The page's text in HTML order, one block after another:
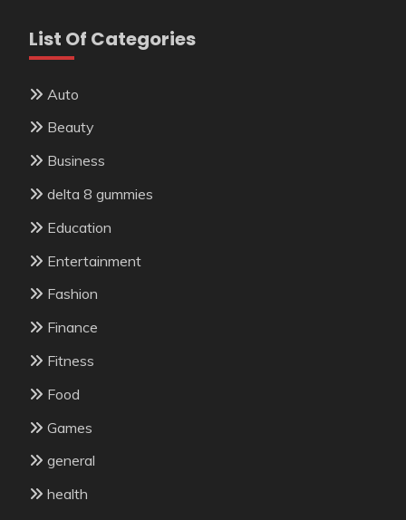
List Of Categories
Auto
Beauty
Business
delta 8 gummies
Education
Entertainment
Fashion
Finance
Fitness
Food
Games
general
health